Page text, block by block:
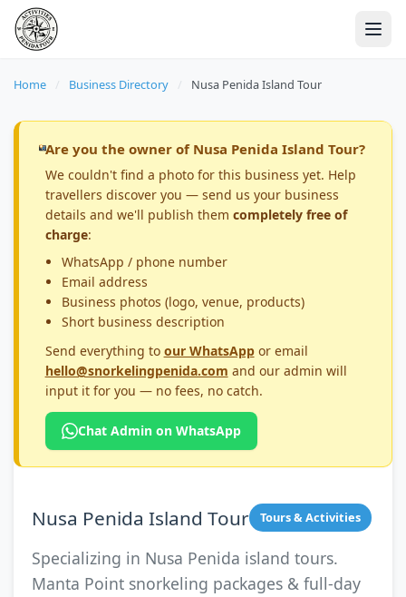
Home / Business Directory / Nusa Penida Island Tour
Are you the owner of Nusa Penida Island Tour?
We couldn't find a photo for this business yet. Help
travellers discover you — send us your business
details and we'll publish them completely free of
charge:
WhatsApp / phone number
Email address
Business photos (logo, venue, products)
Short business description
Send everything to our WhatsAppor email
hello@snorkelingpenida.com and our admin will
input it for you — no fees, no catch.
Chat Admin on WhatsApp
Nusa Penida Island Tour Tours & Activities
Specializing in Nusa Penida island tours.
Manta Point snorkeling packages & full-day